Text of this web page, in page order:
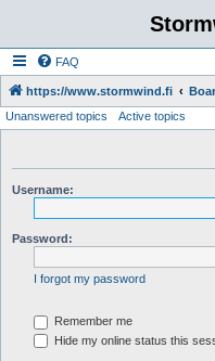
FAQ
https://www.stormwind.fi
Unanswered topics Active topics
Username:
Password:
I forgot my password
Remember me
Hide my online status this